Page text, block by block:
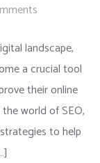
landscape,
a crucial tool
their online
world of SEO,
to help